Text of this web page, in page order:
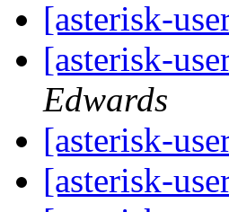
[asterisk-
[asterisk-
Edwards
[asterisk-
[asterisk-